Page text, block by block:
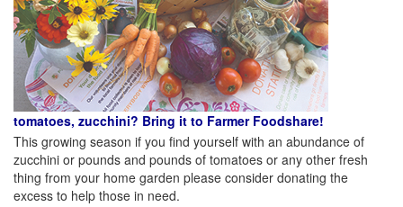
tomatoes, zucchini? Bring it to Farmer Foodshare!
This growing season if you find yourself with an abundance of
zucchini or pounds and pounds of tomatoes or any other fresh
thing from your home garden please consider donating the
excess to help those in need.